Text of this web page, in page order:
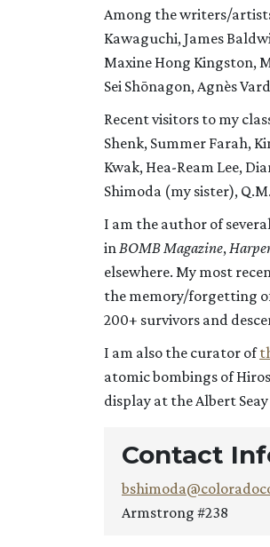
Among the writers/
Kawaguchi, James
Maxine Hong Kingston,
Sei Shōnagon, Agnès
Recent visitors to my
Shenk, Summer Farah,
Kwak, Hea-Ream Lee,
Shimoda (my sister),
I am the author of
inBOMB Magazine,
elsewhere. My most
the memory/forgetting
200+ survivors and
I am also the curator of
atomic bombings of
display at the Albert
Contact
Armstrong #238